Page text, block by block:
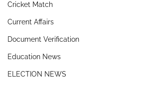
Cricket Match
Current Affairs
Document Verification
Education News
ELECTION NEWS